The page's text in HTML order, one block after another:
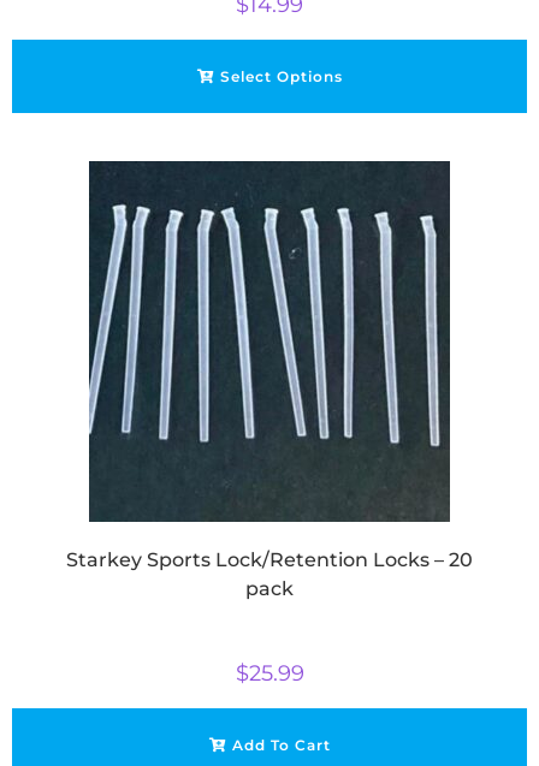
$14.99
Select Options
Starkey Sports Lock/Retention Locks – 20
pack
$25.99
Add To Cart